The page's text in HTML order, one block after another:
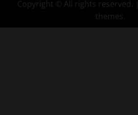
Copyright © All rights reserved. |
themes.